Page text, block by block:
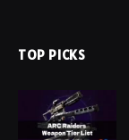
TOP PICKS